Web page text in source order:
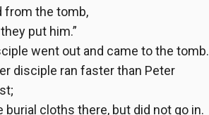
from the tomb,
put him.”
went out and came to the tomb.
disciple ran faster than Peter
burial cloths there, but did not go in.